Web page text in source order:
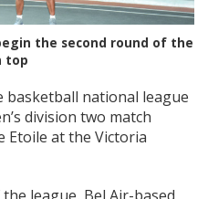
the second round of the
top
national league
division two match
Etoile at the Victoria